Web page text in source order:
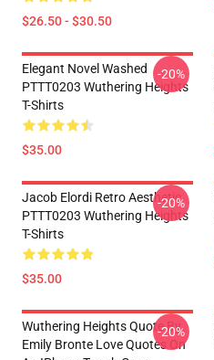
$26.50 - $30.50
Elegant Novel Washed
PTTT0203 Wuthering Heights
T-Shirts
$35.00
-20%
Jacob Elordi Retro Aesthetic
PTTT0203 Wuthering Heights
T-Shirts
$35.00
-20%
Wuthering Heights Quote By
Emily Bronte Love Quotes On
-20%